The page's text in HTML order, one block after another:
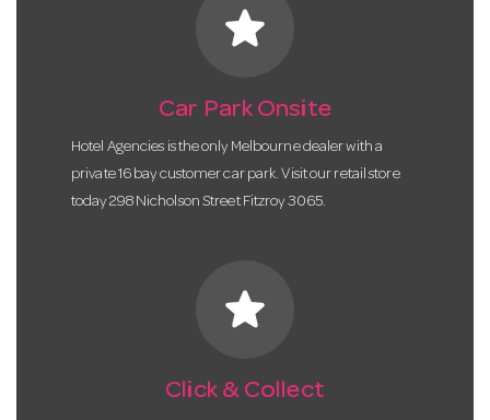
star
Car Park Onsite
Hotel Agencies is the only Melbourne dealer with a
private 16 bay customer car park. Visit our retail store
today 298 Nicholson Street Fitzroy 3065.
star
Click & Collect